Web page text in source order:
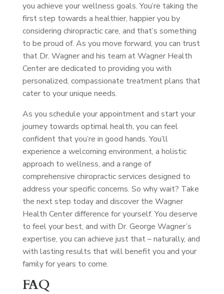
you achieve your wellness goals. You’re taking the
first step towards a healthier, happier you by
considering chiropractic care, and that’s something
to be proud of. As you move forward, you can trust
that Dr. Wagner and his team at Wagner Health
Center are dedicated to providing you with
personalized, compassionate treatment plans that
cater to your unique needs.
As you schedule your appointment and start your
journey towards optimal health, you can feel
confident that you’re in good hands. You’ll
experience a welcoming environment, a holistic
approach to wellness, and a range of
comprehensive chiropractic services designed to
address your specific concerns. So why wait? Take
the next step today and discover the Wagner
Health Center difference for yourself. You deserve
to feel your best, and with Dr. George Wagner’s
expertise, you can achieve just that – naturally, and
with lasting results that will benefit you and your
family for years to come.
FAQ